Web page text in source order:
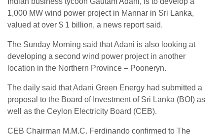
1,000 MW wind power project in Mannar in Sri Lanka,
valued at over $ 1 billion, a news report said.
The Sunday Morning said that Adani is also looking at
developing a second wind power project in another
location in the Northern Province – Pooneryn.
The daily said that Adani Green Energy had submitted a
proposal to the Board of Investment of Sri Lanka (BOI) as
well as the Ceylon Electricity Board (CEB).
CEB Chairman M.M.C. Ferdinando confirmed to The